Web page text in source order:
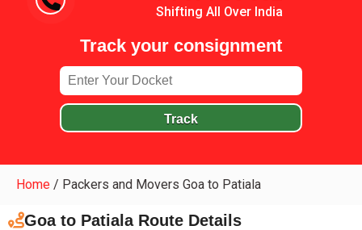
Shifting All Over India
Track your consignment
Track
Home / Packers and Movers Goa to Patiala
Goa to Patiala Route Details